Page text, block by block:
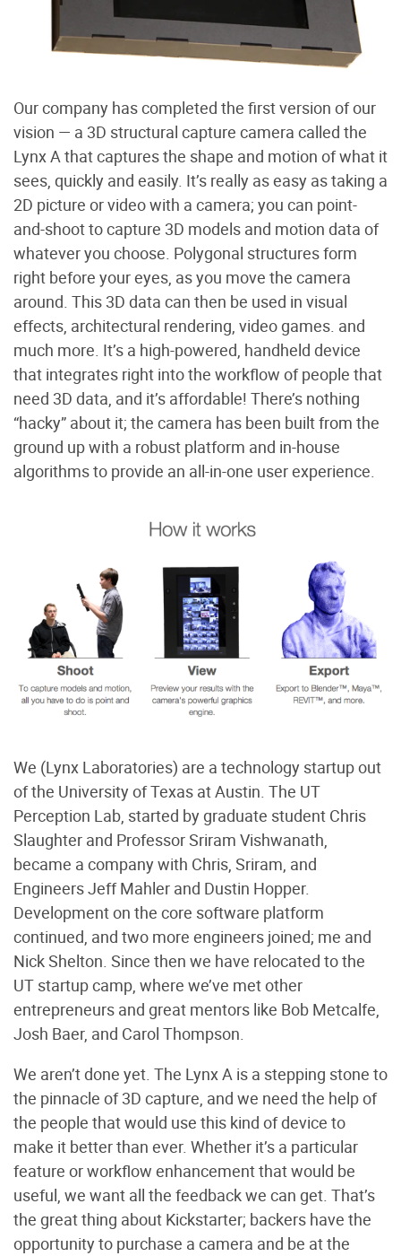
Our company has completed the first version of our
vision — a 3D structural capture camera called the
Lynx A that captures the shape and motion of what it
sees, quickly and easily. It’s really as easy as taking a
2D picture or video with a camera; you can point-
and-shoot to capture 3D models and motion data of
whatever you choose. Polygonal structures form
right before your eyes, as you move the camera
around. This 3D data can then be used in visual
effects, architectural rendering, video games. and
much more. It’s a high-powered, handheld device
that integrates right into the workflow of people that
need 3D data, and it’s affordable! There’s nothing
“hacky” about it; the camera has been built from the
ground up with a robust platform and in-house
algorithms to provide an all-in-one user experience.
We (Lynx Laboratories) are a technology startup out
of the University of Texas at Austin. The UT
Perception Lab, started by graduate student Chris
Slaughter and Professor Sriram Vishwanath,
became a company with Chris, Sriram, and
Engineers Jeff Mahler and Dustin Hopper.
Development on the core software platform
continued, and two more engineers joined; me and
Nick Shelton. Since then we have relocated to the
UT startup camp, where we’ve met other
entrepreneurs and great mentors like Bob Metcalfe,
Josh Baer, and Carol Thompson.
We aren’t done yet. The Lynx A is a stepping stone to
the pinnacle of 3D capture, and we need the help of
the people that would use this kind of device to
make it better than ever. Whether it’s a particular
feature or workflow enhancement that would be
useful, we want all the feedback we can get. That’s
the great thing about Kickstarter; backers have the
opportunity to purchase a camera and be at the